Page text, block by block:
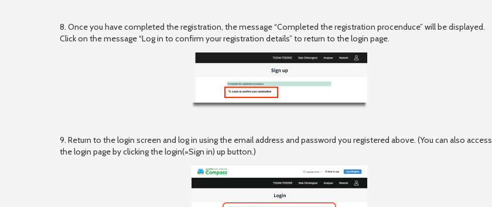
8. Once you have completed the registration, the message “Completed the registration procenduce” will be displayed.
Click on the message “Log in to confirm your registration details” to return to the login page.
9. Return to the login screen and log in using the email address and password you registered above. (You can also access
the login page by clicking the login(=Sign in) up button.)